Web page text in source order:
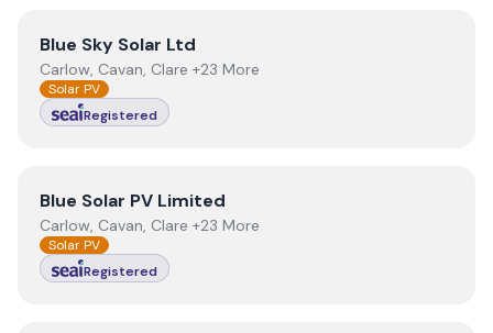
View Blue Sky Solar Ltd
Blue Sky Solar Ltd
Carlow, Cavan, Clare +23 More
Solar PV
Registered
View Blue Solar PV Limited
Blue Solar PV Limited
Carlow, Cavan, Clare +23 More
Solar PV
Registered